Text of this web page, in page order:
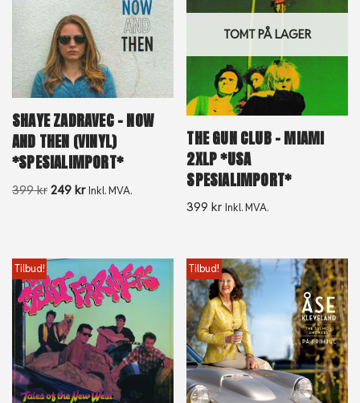
SHAYE ZADRAVEC – NOW
AND THEN (VINYL)
*SPESIALIMPORT*
399kr 249 kr Inkl. MVA.
TOMT PÅ LAGER
THE GUN CLUB – MIAMI
2XLP *USA
SPESIALIMPORT*
399kr Inkl. MVA.
Tilbud! Tilbud!